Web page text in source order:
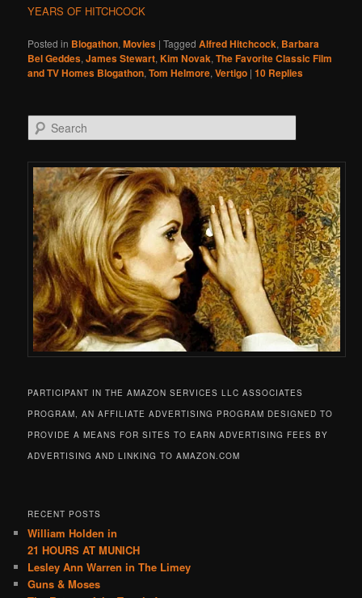
YEARS OF HITCHCOCK
Posted in Blogathon,Movies |Tagged Alfred Hitchcock, Barbara
Bel Geddes,James Stewart,Kim Novak,The Favorite Classic Film
and TV Homes Blogathon,Tom Helmore,Vertigo |10 Replies
Search
PARTICIPANT IN THE AMAZON SERVICES LLC ASSOCIATES
PROGRAM, AN AFFILIATE ADVERTISING PROGRAM DESIGNED TO
PROVIDE A MEANS FOR SITES TO EARN ADVERTISING FEES BY
ADVERTISING AND LINKING TO AMAZON.COM
RECENT POSTS
William Holden in
21 HOURS AT MUNICH
Lesley Ann Warren in The Limey
Guns & Moses